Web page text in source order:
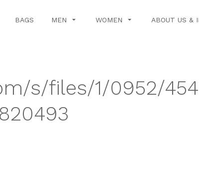
BAGS MEN WOMEN ABOUT US &
s/files/1/0952/